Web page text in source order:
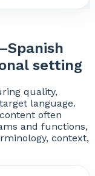
setting
quality,
language.
often
and functions,
context,